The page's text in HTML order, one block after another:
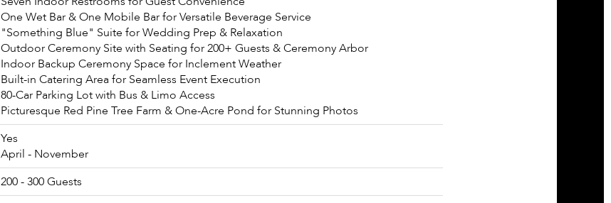
One Wet Bar & One Mobile Bar for Versatile Beverage Service
"Something Blue" Suite for Wedding Prep & Relaxation
Outdoor Ceremony Site with Seating for 200+ Guests & Ceremony Arbor
Indoor Backup Ceremony Space for Inclement Weather
Built-in Catering Area for Seamless Event Execution
80-Car Parking Lot with Bus & Limo Access
Picturesque Red Pine Tree Farm & One-Acre Pond for Stunning Photos
Yes
April - November
200 - 300 Guests